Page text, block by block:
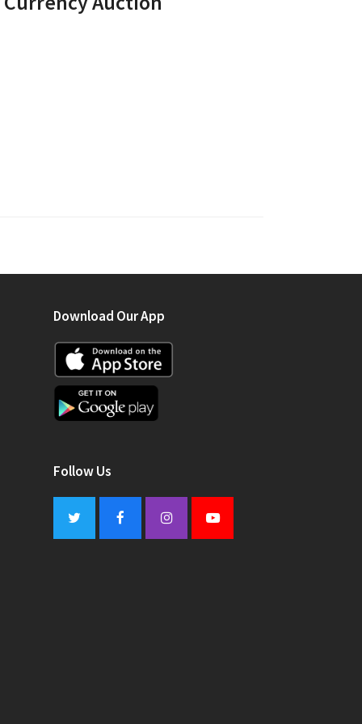
Download Our App
Follow Us
Twitter FacebookInstagramYoutube